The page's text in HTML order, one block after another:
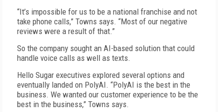
“It’s impossible for us to be a national franchise and not
take phone calls,” Towns says. “Most of our negative
reviews were a result of that.”
So the company sought an AI-based solution that could
handle voice calls as well as texts.
Hello Sugar executives explored several options and
eventually landed on PolyAI. “PolyAI is the best in the
business. We wanted our customer experience to be the
best in the business,” Towns says.